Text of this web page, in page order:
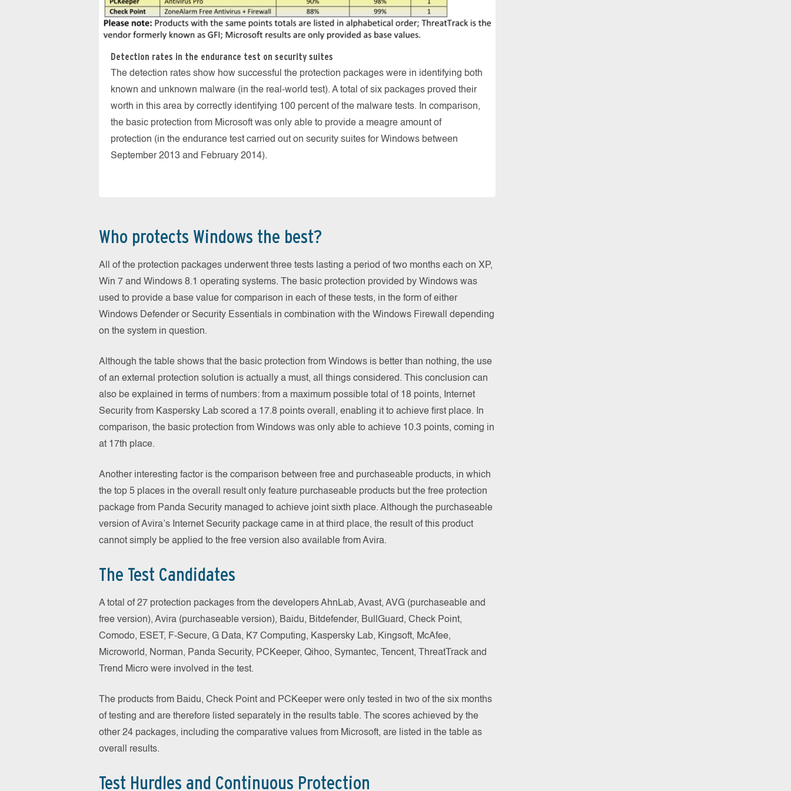
Detection rates in the endurance test on security suites
The detection rates show how successful the protection packages were in identifying both
known and unknown malware (in the real-world test). A total of six packages proved their
worth in this area by correctly identifying 100 percent of the malware tests. In comparison,
the basic protection from Microsoft was only able to provide a meagre amount of
protection (in the endurance test carried out on security suites for Windows between
September 2013 and February 2014).
Who protects Windows the best?
All of the protection packages underwent three tests lasting a period of two months each on XP,
Win 7 and Windows 8.1 operating systems. The basic protection provided by Windows was
used to provide a base value for comparison in each of these tests, in the form of either
Windows Defender or Security Essentials in combination with the Windows Firewall depending
on the system in question.
Although the table shows that the basic protection from Windows is better than nothing, the use
of an external protection solution is actually a must, all things considered. This conclusion can
also be explained in terms of numbers: from a maximum possible total of 18 points, Internet
Security from Kaspersky Lab scored a 17.8 points overall, enabling it to achieve first place. In
comparison, the basic protection from Windows was only able to achieve 10.3 points, coming in
at 17th place.
Another interesting factor is the comparison between free and purchaseable products, in which
the top 5 places in the overall result only feature purchaseable products but the free protection
package from Panda Security managed to achieve joint sixth place. Although the purchaseable
version of Avira’s Internet Security package came in at third place, the result of this product
cannot simply be applied to the free version also available from Avira.
The Test Candidates
A total of 27 protection packages from the developers AhnLab, Avast, AVG (purchaseable and
free version), Avira (purchaseable version), Baidu, Bitdefender, BullGuard, Check Point,
Comodo, ESET, F-Secure, G Data, K7 Computing, Kaspersky Lab, Kingsoft, McAfee,
Microworld, Norman, Panda Security, PCKeeper, Qihoo, Symantec, Tencent, ThreatTrack and
Trend Micro were involved in the test.
The products from Baidu, Check Point and PCKeeper were only tested in two of the six months
of testing and are therefore listed separately in the results table. The scores achieved by the
other 24 packages, including the comparative values from Microsoft, are listed in the table as
overall results.
Test Hurdles and Continuous Protection